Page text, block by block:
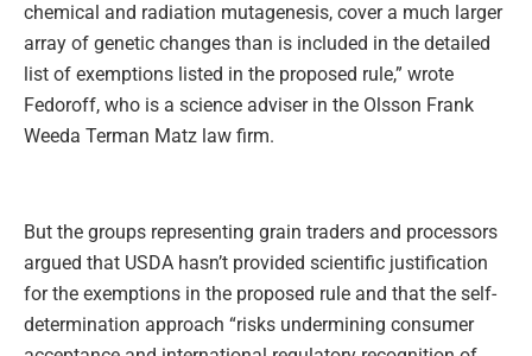
chemical and radiation mutagenesis, cover a much larger
array of genetic changes than is included in the detailed
list of exemptions listed in the proposed rule,” wrote
Fedoroff, who is a science adviser in the Olsson Frank
Weeda Terman Matz law firm.
But the groups representing grain traders and processors
argued that USDA hasn’t provided scientific justification
for the exemptions in the proposed rule and that the self-
determination approach “risks undermining consumer